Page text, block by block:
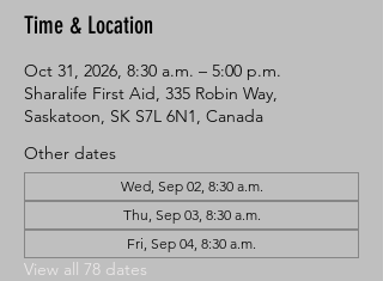
Time & Location
Oct 31, 2026, 8:30 a.m. – 5:00 p.m.
Sharalife First Aid, 335 Robin Way,
Saskatoon, SK S7L 6N1, Canada
Other dates
Wed, Sep 02, 8:30 a.m.
Thu, Sep 03, 8:30 a.m.
Fri, Sep 04, 8:30 a.m.
View all 78 dates